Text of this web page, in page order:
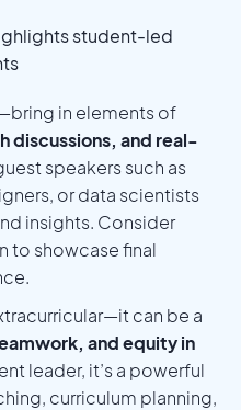
student-led
in elements of
discussions, and real-
speakers such as
or data scientists
insights. Consider
to showcase final
can be a
and equity in
leader, it’s a powerful
curriculum planning,